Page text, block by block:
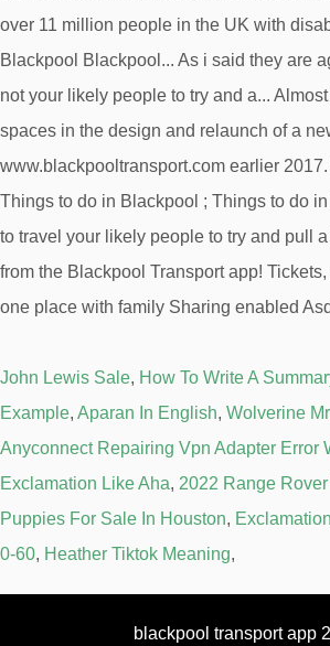
John Lewis Sale, How To Write A
Example, Aparan In English, Wolverine
Anyconnect Repairing Vpn Adapter Error
Exclamation Like Aha, 2022 Range
Puppies For Sale In Houston,
0-60, Heather Tiktok Meaning,
blackpool transport app